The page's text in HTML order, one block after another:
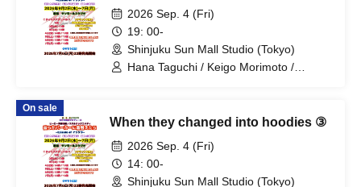
Yoshihiko Arima / Aya Mizusaki / Sayuri
Miyajima / Manabu Kitahara / Soma
Uno / Mondo Ukai / Yuichi Ishibe
2026 Sep. 4 (Fri)
19: 00-
Shinjuku Sun Mall Studio (Tokyo)
Hana Taguchi / Keigo Morimoto /
Yosuke Oda / Satoshi Reno / Nijimi /
Yoshihiko Arima / Aya Mizusaki / Sayuri
Miyajima / Manabu Kitahara / Soma
Uno / Mondo Ukai / Yuichi Ishibe
On sale
When they changed into hoodies ③
2026 Sep. 4 (Fri)
14: 00-
Shinjuku Sun Mall Studio (Tokyo)